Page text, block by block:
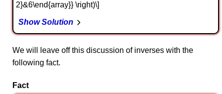
2}&6\end{array}} \right)\]
Show Solution
We will leave off this discussion of inverses with the
following fact.
Fact